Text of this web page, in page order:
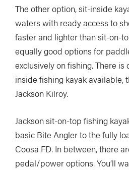
The other option, sit-inside
waters with ready access to
faster and lighter than sit-on-
equally good options for
exclusively on fishing. There
inside fishing kayak available,
Jackson Kilroy.
Jackson sit-on-top fishing
basic Bite Angler to the fully
Coosa FD. In between, there
pedal/power options. You’ll